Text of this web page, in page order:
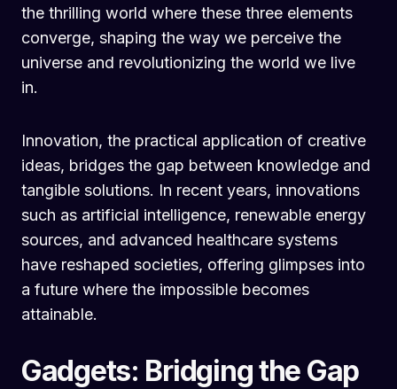
the thrilling world where these three elements
converge, shaping the way we perceive the
universe and revolutionizing the world we live
in.
Innovation, the practical application of creative
ideas, bridges the gap between knowledge and
tangible solutions. In recent years, innovations
such as artificial intelligence, renewable energy
sources, and advanced healthcare systems
have reshaped societies, offering glimpses into
a future where the impossible becomes
attainable.
Gadgets: Bridging the Gap